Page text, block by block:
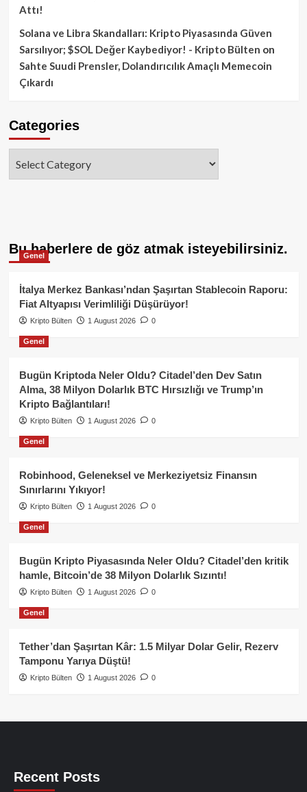
Attı!
Solana ve Libra Skandalları: Kripto Piyasasında Güven
Sarsılıyor; $SOL Değer Kaybediyor! - Kripto Bülten on
Sahte Suudi Prensler, Dolandırıcılık Amaçlı Memecoin
Çıkardı
Categories
Bu haberlere de göz atmak isteyebilirsiniz.
Genel
İtalya Merkez Bankası’ndan Şaşırtan Stablecoin Raporu:
Fiat Altyapısı Verimliliği Düşürüyor!
Kripto Bülten 1 August 2026 0
Genel
Bugün Kriptoda Neler Oldu? Citadel’den Dev Satın
Alma, 38 Milyon Dolarlık BTC Hırsızlığı ve Trump’ın
Kripto Bağlantıları!
Kripto Bülten 1 August 2026 0
Genel
Robinhood, Geleneksel ve Merkeziyetsiz Finansın
Sınırlarını Yıkıyor!
Kripto Bülten 1 August 2026 0
Genel
Bugün Kripto Piyasasında Neler Oldu? Citadel’den kritik
hamle, Bitcoin’de 38 Milyon Dolarlık Sızıntı!
Kripto Bülten 1 August 2026 0
Genel
Tether’dan Şaşırtan Kâr: 1.5 Milyar Dolar Gelir, Rezerv
Tamponu Yarıya Düştü!
Kripto Bülten 1 August 2026 0
Recent Posts